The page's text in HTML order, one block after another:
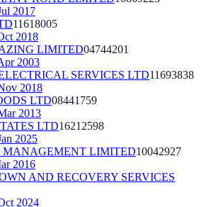
2017
11618005
2018
LIMITED04744201
2003
SERVICES LTD11693838
2018
LTD08441759
2013
LTD16212598
2025
MANAGEMENT LIMITED10042927
2016
AND RECOVERY SERVICES
2024